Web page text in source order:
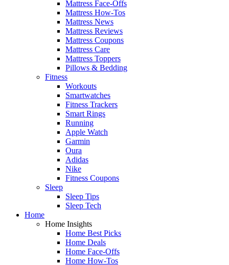
Mattress Face-Offs
Mattress How-Tos
Mattress News
Mattress Reviews
Mattress Coupons
Mattress Care
Mattress Toppers
Pillows & Bedding
Fitness
Workouts
Smartwatches
Fitness Trackers
Smart Rings
Running
Apple Watch
Garmin
Oura
Adidas
Nike
Fitness Coupons
Sleep
Sleep Tips
Sleep Tech
Home
Home Insights
Home Best Picks
Home Deals
Home Face-Offs
Home How-Tos